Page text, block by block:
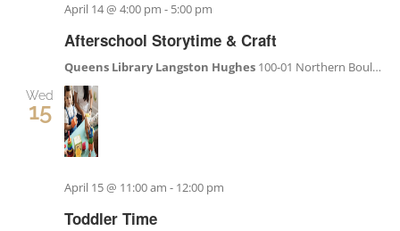
Afterschool Storytime & Craft
April 14 @ 4:00 pm - 5:00 pm
Queens Library Langston Hughes 100-01 Northern Boulevard, Corona, NY, United States
Wed
15
Toddler Time
April 15 @ 11:00 am - 12:00 pm